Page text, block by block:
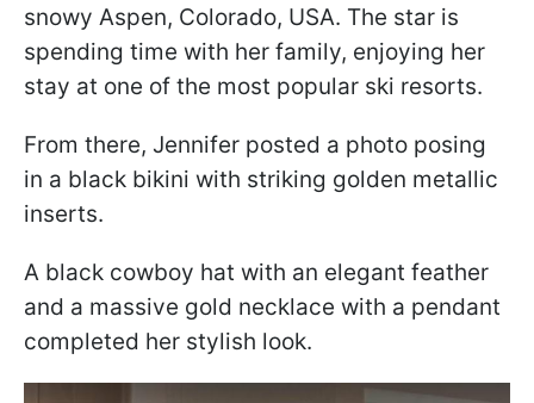
snowy Aspen, Colorado, USA. The star is
spending time with her family, enjoying her
stay at one of the most popular ski resorts.
From there, Jennifer posted a photo posing
in a black bikini with striking golden metallic
inserts.
A black cowboy hat with an elegant feather
and a massive gold necklace with a pendant
completed her stylish look.